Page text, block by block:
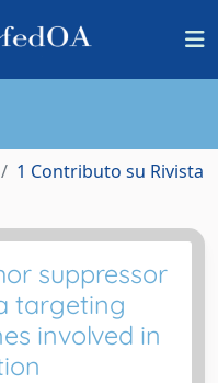
1 Contributo su Rivista
suppressor
targeting
involved in